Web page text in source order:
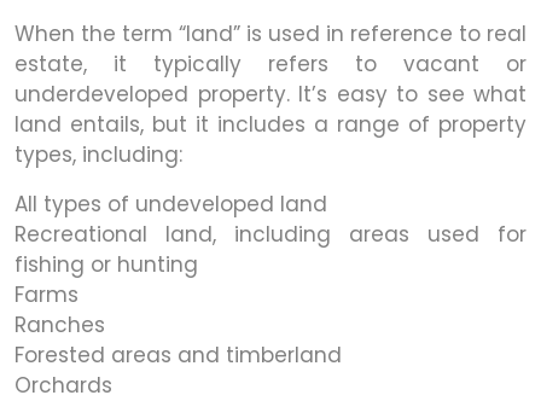
When the term “land” is used in reference to real
estate, it typically refers to vacant or
underdeveloped property. It’s easy to see what
land entails, but it includes a range of property
types, including:
All types of undeveloped land
Recreational land, including areas used for
fishing or hunting
Farms
Ranches
Forested areas and timberland
Orchards